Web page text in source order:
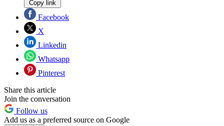
Copy link
Facebook
X
Linkedin
Whatsapp
Pinterest
Share this article
Join the conversation
Follow us
Add us as a preferred source on Google